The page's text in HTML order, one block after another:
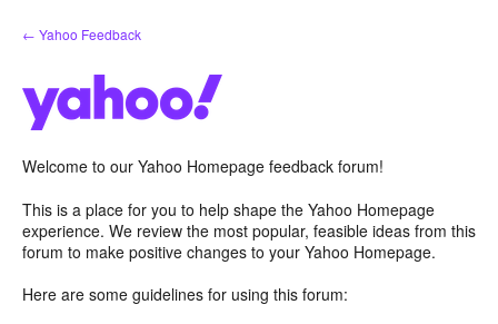
Skip
to
← Yahoo Feedback
Welcome to our Yahoo Homepage feedback forum!
This is a place for you to help shape the Yahoo Homepage
experience. We review the most popular, feasible ideas from this
forum to make positive changes to your Yahoo Homepage.
Here are some guidelines for using this forum: